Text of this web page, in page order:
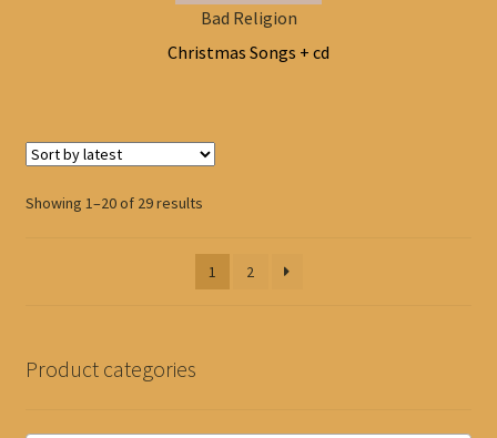
Bad Religion
Christmas Songs + cd
Showing 1–20 of 29 resultsSorted
latest
1
2
Product categories